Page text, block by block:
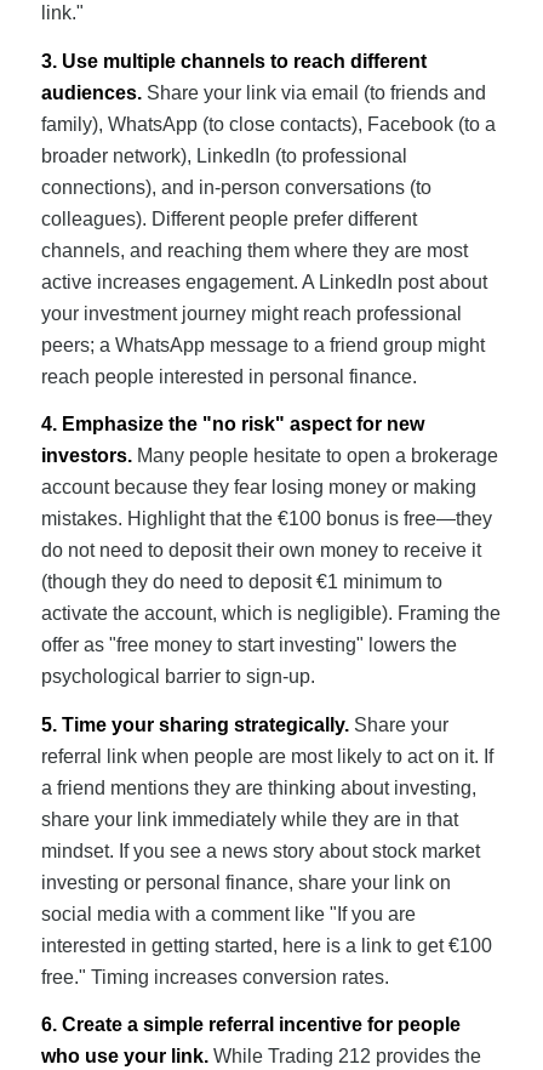
link."
3. Use multiple channels to reach different
audiences.Share your link via email (to friends and
family), WhatsApp (to close contacts), Facebook (to a
broader network), LinkedIn (to professional
connections), and in-person conversations (to
colleagues). Different people prefer different
channels, and reaching them where they are most
active increases engagement. A LinkedIn post about
your investment journey might reach professional
peers; a WhatsApp message to a friend group might
reach people interested in personal finance.
4. Emphasize the "no risk" aspect for new
investors.Many people hesitate to open a brokerage
account because they fear losing money or making
mistakes. Highlight that the €100 bonus is free—they
do not need to deposit their own money to receive it
(though they do need to deposit €1 minimum to
activate the account, which is negligible). Framing the
offer as "free money to start investing" lowers the
psychological barrier to sign-up.
5. Time your sharing strategically.Share your
referral link when people are most likely to act on it. If
a friend mentions they are thinking about investing,
share your link immediately while they are in that
mindset. If you see a news story about stock market
investing or personal finance, share your link on
social media with a comment like "If you are
interested in getting started, here is a link to get €100
free." Timing increases conversion rates.
6. Create a simple referral incentive for people
who use your link.While Trading 212 provides the